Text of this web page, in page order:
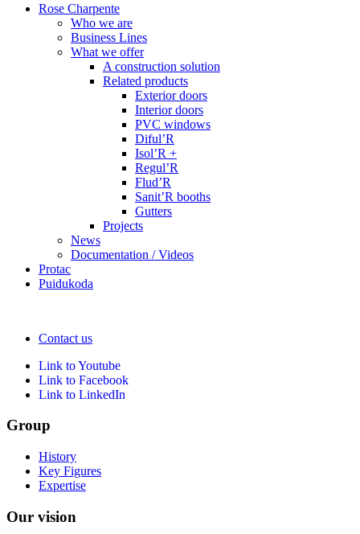
Rose Charpente
Who we are
Business Lines
What we offer
A construction solution
Related products
Exterior doors
Interior doors
PVC windows
Diful’R
Isol’R +
Regul’R
Flud’R
Sanit’R booths
Gutters
Projects
News
Documentation / Videos
Protac
Puidukoda
Contact us
Link to Youtube
Link to Facebook
Link to LinkedIn
Group
History
Key Figures
Expertise
Our vision